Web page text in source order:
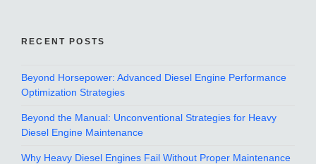
RECENT POSTS
Beyond Horsepower: Advanced Diesel Engine Performance
Optimization Strategies
Beyond the Manual: Unconventional Strategies for Heavy
Diesel Engine Maintenance
Why Heavy Diesel Engines Fail Without Proper Maintenance